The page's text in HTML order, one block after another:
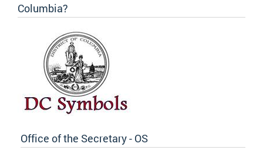
Columbia?
Office of the Secretary - OS